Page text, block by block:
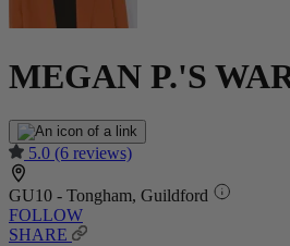
MEGAN P.'S
5.0 (6 reviews)
GU10 - Tongham, Guildford
FOLLOW
SHARE